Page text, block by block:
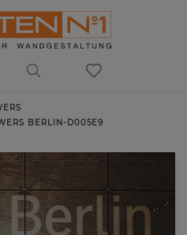
BERLIN-D005E9